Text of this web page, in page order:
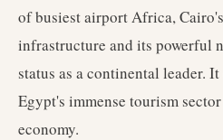
of busiest airport Africa,
infrastructure and its powerful
status as a continental leader.
Egypt's immense tourism
economy.